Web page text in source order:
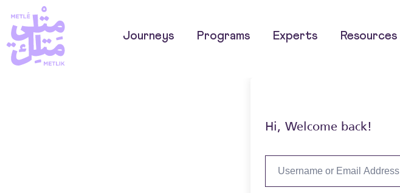
Journeys Programs Experts Resources
Hi, Welcome back!